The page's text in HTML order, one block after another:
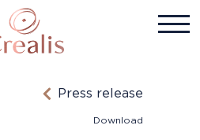
Press release
Download